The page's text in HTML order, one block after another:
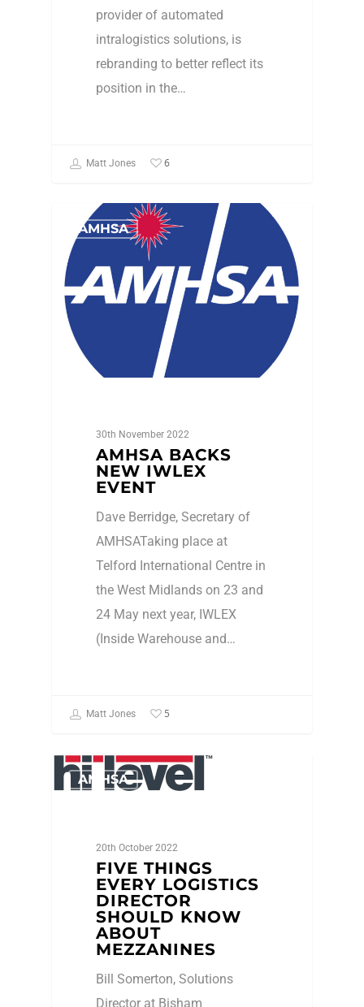
provider of automated
intralogistics solutions, is
rebranding to better reflect its
position in the…
Matt Jones 6
AMHSA
30th November 2022
AMHSA BACKS
NEW IWLEX
EVENT
Dave Berridge, Secretary of
AMHSATaking place at
Telford International Centre in
the West Midlands on 23 and
24 May next year, IWLEX
(Inside Warehouse and…
Matt Jones 5
AMHSA
20th October 2022
FIVE THINGS
EVERY LOGISTICS
DIRECTOR
SHOULD KNOW
ABOUT
MEZZANINES
Bill Somerton, Solutions
Director at Bisham